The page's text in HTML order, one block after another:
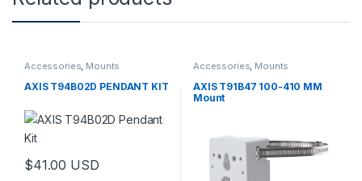
Accessories, Mounts
AXIS T94B02D PENDANT KIT
$41.00 USD
Accessories, Mounts
AXIS T91B47 100-410 MM
Mount